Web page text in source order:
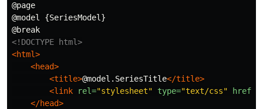
@page
@model {SeriesModel}
<!DOCTYPE html>
<html>
<head>
<title>@model.SeriesTitle</title>
<link
rel="stylesheet" type="text/css" href=
</head>